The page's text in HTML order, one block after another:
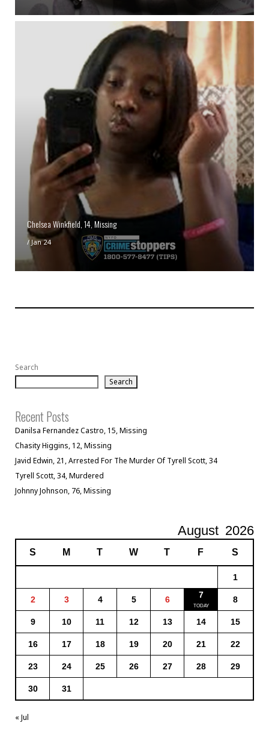
Chelsea Winkfield, 14, Missing
/ Jan 24
Search
Search
Recent Posts
Danilsa Fernandez Castro, 15, Missing
Chasity Higgins, 12, Missing
Javid Edwin, 21, Arrested For The Murder Of Tyrell Scott, 34
Tyrell Scott, 34, Murdered
Johnny Johnson, 76, Missing
August 2026
S M T W T F S
1
2 3 4 5 6 7 8
9 10 11 12 13 14 15
16 17 18 19 20 21 22
23 24 25 26 27 28 29
30 31
« Jul